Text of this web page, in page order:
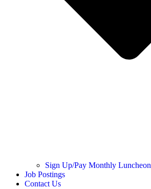
Sign Up/Pay Monthly Luncheon
Job Postings
Contact Us